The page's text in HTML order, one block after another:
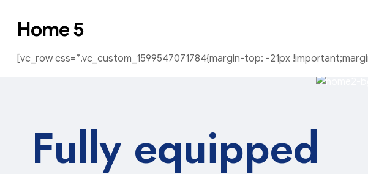
Home 5
[vc_row css=”.vc_custom_1599547071784{margin-top: -21px